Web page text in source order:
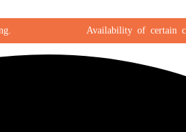
Availability of certain